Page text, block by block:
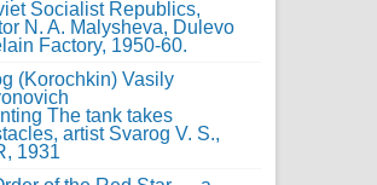
(Korochkin) Vasily